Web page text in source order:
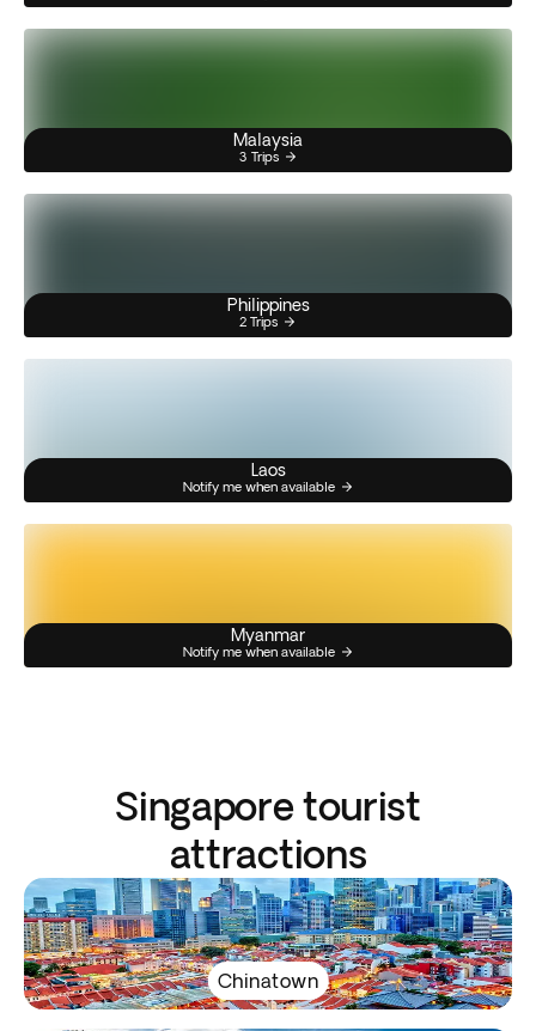
Malaysia
3 Trips
Philippines
2 Trips
Laos
Notify me when available
Myanmar
Notify me when available
Singapore tourist
attractions
Chinatown